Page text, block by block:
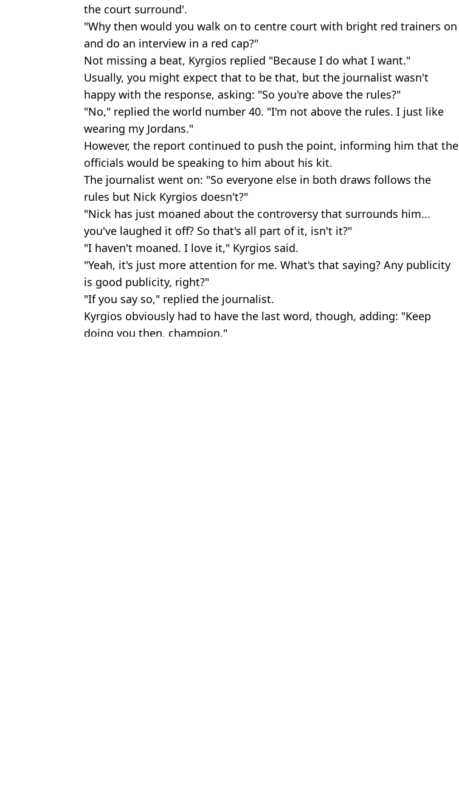
the court surround'.
"Why then would you walk on to centre court with bright red trainers on
and do an interview in a red cap?"
Not missing a beat, Kyrgios replied "Because I do what I want."
Usually, you might expect that to be that, but the journalist wasn't
happy with the response, asking: "So you're above the rules?"
"No," replied the world number 40. "I'm not above the rules. I just like
wearing my Jordans."
However, the report continued to push the point, informing him that the
officials would be speaking to him about his kit.
The journalist went on: "So everyone else in both draws follows the
rules but Nick Kyrgios doesn't?"
"Nick has just moaned about the controversy that surrounds him...
you've laughed it off? So that's all part of it, isn't it?"
"I haven't moaned. I love it," Kyrgios said.
"Yeah, it's just more attention for me. What's that saying? Any publicity
is good publicity, right?"
"If you say so," replied the journalist.
Kyrgios obviously had to have the last word, though, adding: "Keep
doing you then, champion."